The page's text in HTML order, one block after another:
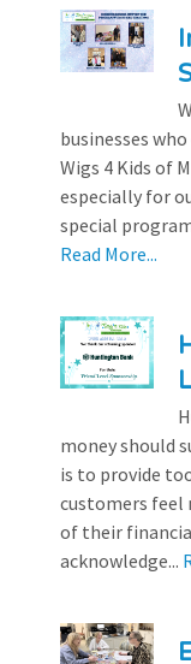
businesses
Wigs 4 Kids of
especially for
special
Read More...
money should
is to provide
customers feel
of their
acknowledge...